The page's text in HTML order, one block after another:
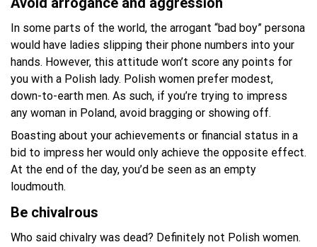
In some parts of the world, the arrogant “bad boy” persona
would have ladies slipping their phone numbers into your
hands. However, this attitude won’t score any points for
you with a Polish lady. Polish women prefer modest,
down-to-earth men. As such, if you’re trying to impress
any woman in Poland, avoid bragging or showing off.
Boasting about your achievements or financial status in a
bid to impress her would only achieve the opposite effect.
At the end of the day, you’d be seen as an empty
loudmouth.
Be chivalrous
Who said chivalry was dead? Definitely not Polish women.